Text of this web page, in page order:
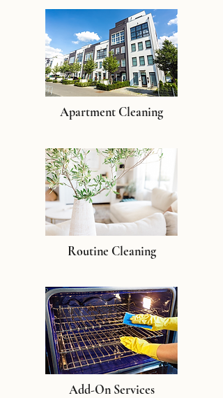
Apartment Cleaning
Routine Cleaning
Add-On Services